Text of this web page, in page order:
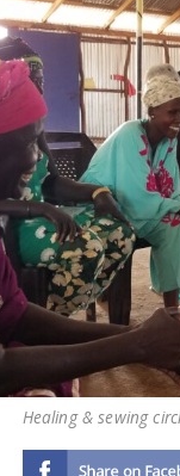
Healing & sewing